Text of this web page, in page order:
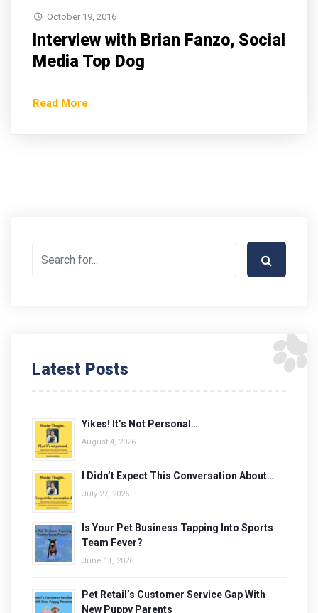
October 19, 2016
Interview with Brian Fanzo, Social
Media Top Dog
Read More
Latest Posts
Yikes! It’s Not Personal…
August 4, 2026
I Didn’t Expect This Conversation About…
July 27, 2026
Is Your Pet Business Tapping Into Sports
Team Fever?
June 11, 2026
Pet Retail’s Customer Service Gap With
New Puppy Parents